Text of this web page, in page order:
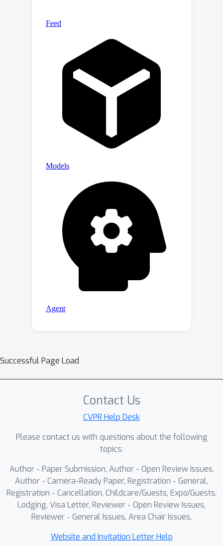
Successful Page Load
Contact Us
CVPR Help Desk
Please contact us with questions about the following
topics:
Author - Paper Submission, Author - Open Review Issues,
Author - Camera-Ready Paper, Registration - General,
Registration - Cancellation, Childcare/Guests, Expo/Guests,
Lodging, Visa Letter, Reviewer - Open Review Issues,
Reviewer - General Issues, Area Chair Issues,
Website and Invitation Letter Help